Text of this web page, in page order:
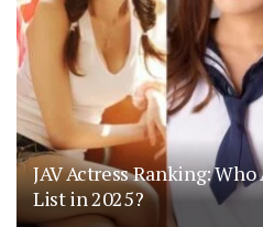
JAV Actress Ranking:
List in 2025?